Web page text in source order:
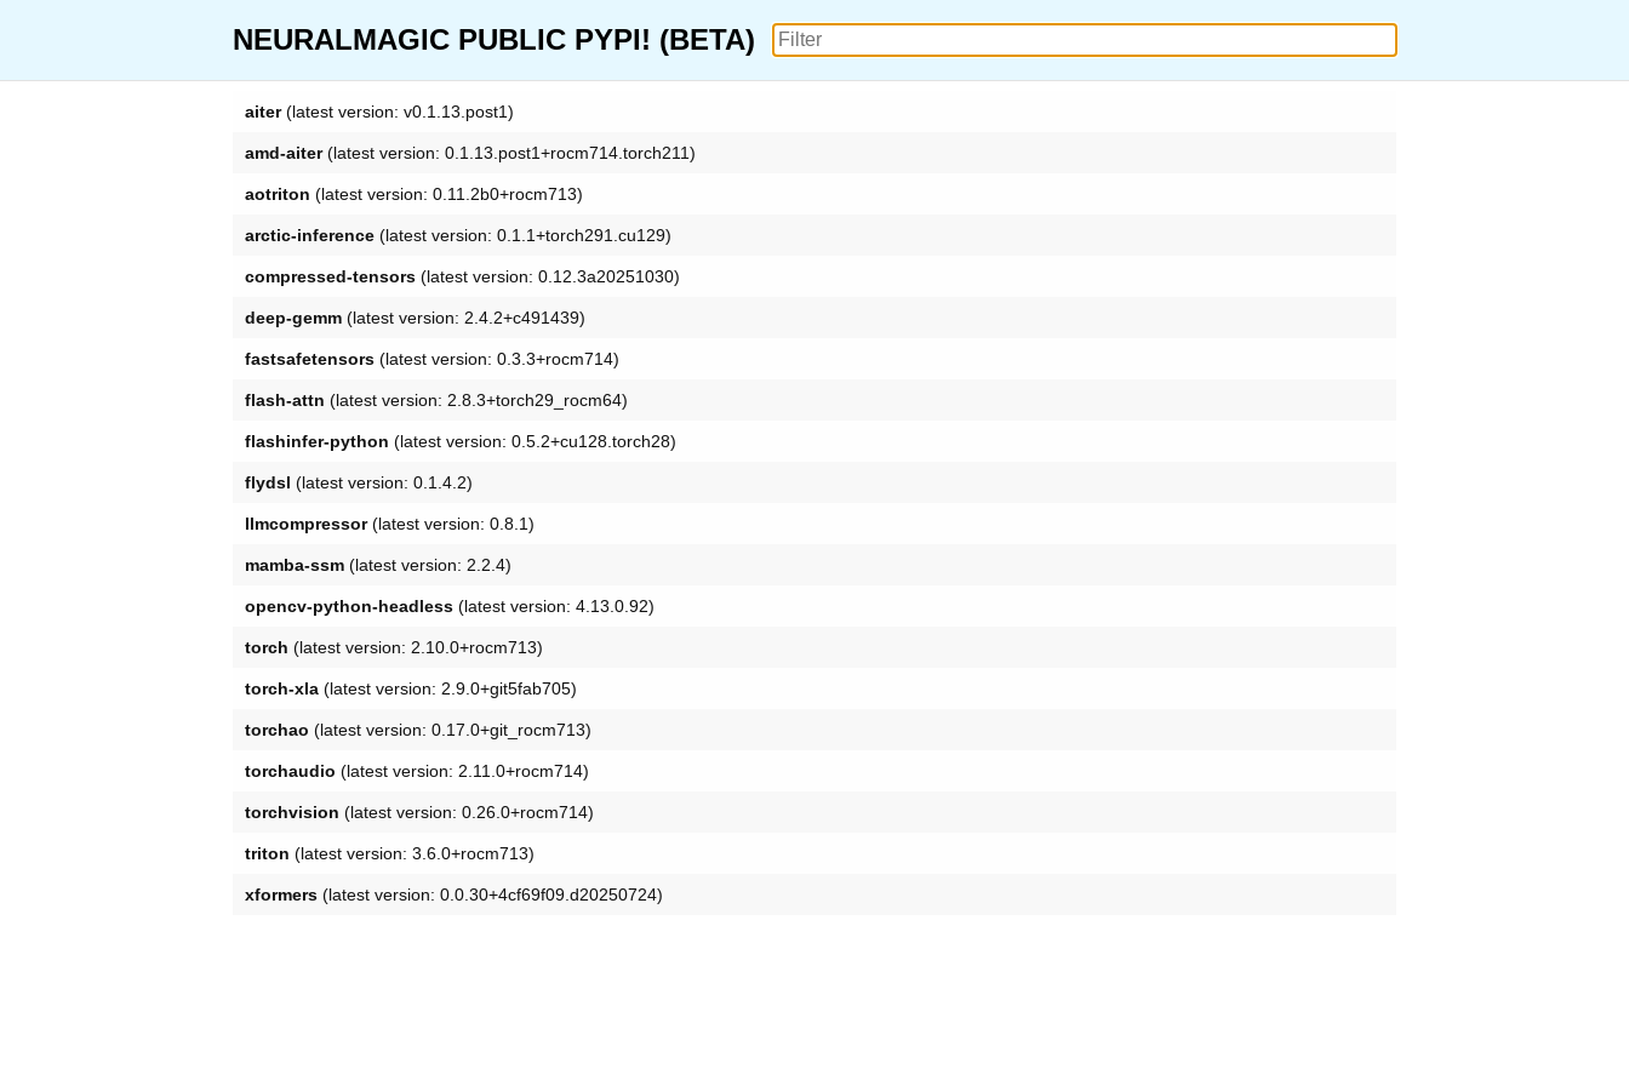
NEURALMAGIC PUBLIC PYPI! (BETA)
aiter(latest version: v0.1.13.post1)
amd-aiter(latest version: 0.1.13.post1+rocm714.torch211)
aotriton (latest version: 0.11.2b0+rocm713)
arctic-inference (latest version: 0.1.1+torch291.cu129)
compressed-tensors (latest version: 0.12.3a20251030)
deep-gemm (latest version: 2.4.2+c491439)
fastsafetensors (latest version: 0.3.3+rocm714)
flash-attn (latest version: 2.8.3+torch29_rocm64)
flashinfer-python (latest version: 0.5.2+cu128.torch28)
flydsl (latest version: 0.1.4.2)
llmcompressor(latest version: 0.8.1)
mamba-ssm (latest version: 2.2.4)
opencv-python-headless (latest version: 4.13.0.92)
torch (latest version: 2.10.0+rocm713)
torch-xla (latest version: 2.9.0+git5fab705)
torchao (latest version: 0.17.0+git_rocm713)
torchaudio (latest version: 2.11.0+rocm714)
torchvision (latest version: 0.26.0+rocm714)
triton (latest version: 3.6.0+rocm713)
xformers (latest version: 0.0.30+4cf69f09.d20250724)